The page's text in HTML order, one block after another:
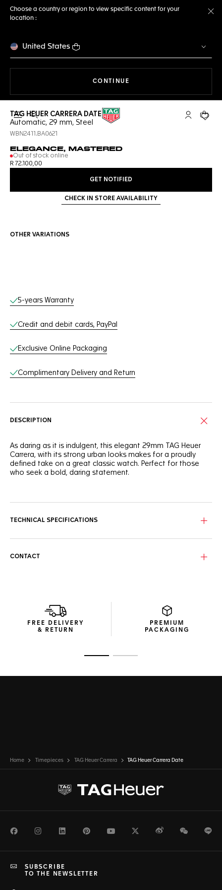
Choose a country or region to view specific content for your
location :
United States
CONTINUE
Open the search My TAGYour
TAG HEUER CARRERA DATE
Automatic, 29 mm, Steel
WBN2411.BA0621
ELEGANCE, MASTERED
Out of stock online
R 72.100,00
GET NOTIFIED
CHECK IN STORE AVAILABILITY
OTHER VARIATIONS
Online Services
5-years Warranty
Credit and debit cards, PayPal
Exclusive Online Packaging
Complimentary Delivery and Return
DESCRIPTION
As daring as it is indulgent, this elegant 29mm TAG Heuer
Carrera, with its strong urban looks makes for a proudly
defined take on a great classic watch. Perfect for those
who seek a bold, daring statement.
Rated to 100 metres of water resistance and with an anti-
TECHNICAL SPECIFICATIONS
CONTACT
FREE DELIVERY
& RETURN
PREMIUM
PACKAGING
Home Timepieces TAG Heuer Carrera TAG Heuer Carrera Date
FacebookInstagramLinkedInPinterestYoutubeTwitterWeiboWeChat
SUBSCRIBE
TO THE NEWSLETTER